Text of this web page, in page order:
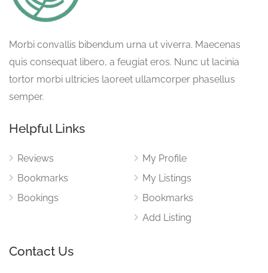
Morbi convallis bibendum urna ut viverra. Maecenas
quis consequat libero, a feugiat eros. Nunc ut lacinia
tortor morbi ultricies laoreet ullamcorper phasellus
semper.
Helpful Links
Reviews
Bookmarks
Bookings
My Profile
My Listings
Bookmarks
Add Listing
Contact Us